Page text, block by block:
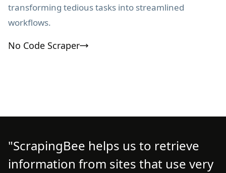
transforming tedious tasks into streamlined
workflows.
No Code Scraper
ScrapingBee helps us to retrieve
information from sites that use very